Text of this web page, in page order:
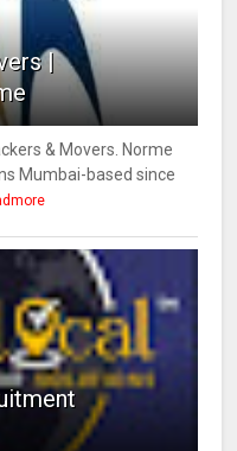
|
& Movers. Norme
Mumbai-based since